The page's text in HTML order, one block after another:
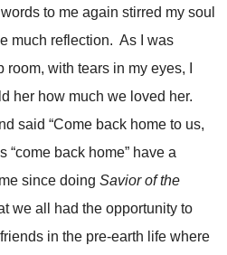
to me again stirred my soul
much reflection. As I was
room, with tears in my eyes, I
her how much we loved her.
said “Come back home to us,
“come back home” have a
since doing Savior of the
we all had the opportunity to
in the pre-earth life where